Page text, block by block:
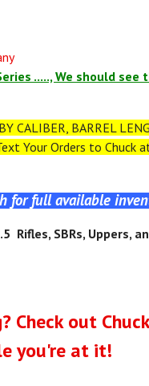
....., We should
CALIBER, BARREL
Your Orders to
for full available
Rifles, SBRs, Uppers,
Check out
you're at it!